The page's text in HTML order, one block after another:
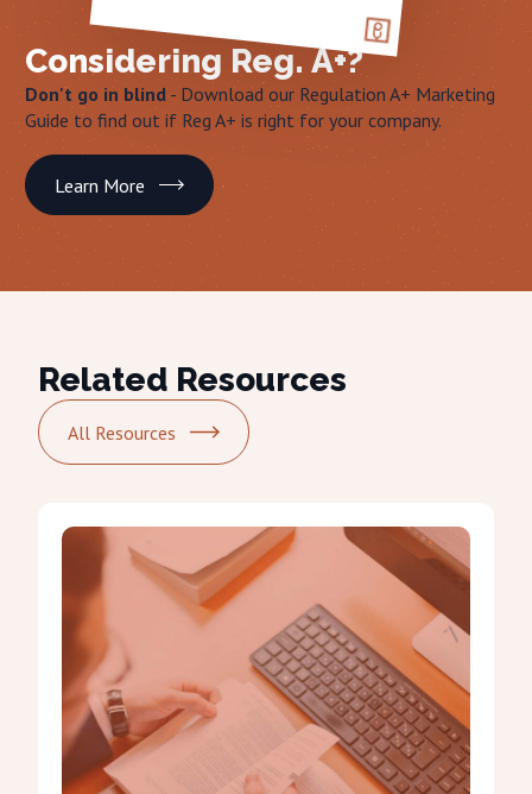
Considering Reg. A+?
Don't go in blind- Download our Regulation A+ Marketing
Guide to find out if Reg A+ is right for your company.
Learn More
Related Resources
All Resources